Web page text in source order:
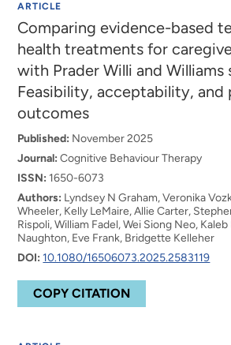
ARTICLE
Comparing evidence-based
health treatments for
with Prader Willi and Williams
Feasibility, acceptability, and
outcomes
Published: November 2025
Journal: Cognitive Behaviour Therapy
ISSN: 1650-6073
Authors: Lyndsey N Graham, Veronika
Wheeler, Kelly LeMaire, Allie Carter,
Rispoli, William Fadel, Wei Siong Neo,
Naughton, Eve Frank, Bridgette Kelleher
DOI: 10.1080/16506073.2025.2583119
COPY CITATION